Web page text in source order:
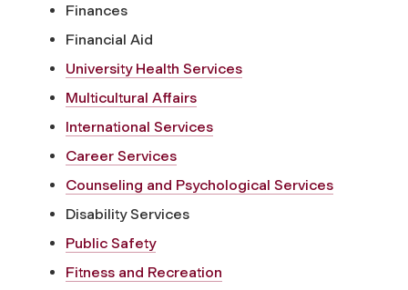
Finances
Financial Aid
University Health Services
Multicultural Affairs
International Services
Career Services
Counseling and Psychological Services
Disability Services
Public Safety
Fitness and Recreation